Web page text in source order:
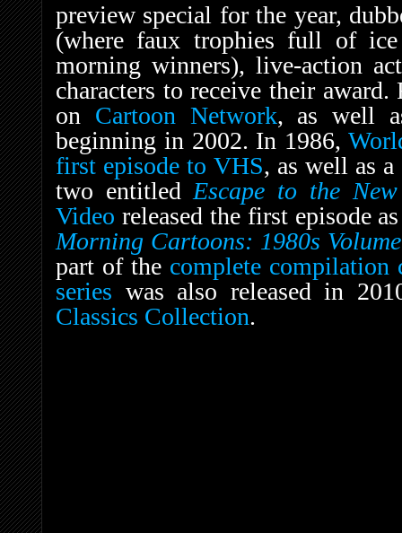
preview special for the year,
(where faux trophies full of
morning winners), live-action
characters to receive their
on Cartoon Network, as well
beginning in 2002. In 1986,
first episode to VHS, as well as
two entitled Escape to the
Video released the first episode
Morning Cartoons: 1980s
part of the complete compilation
series was also released in
Classics Collection.